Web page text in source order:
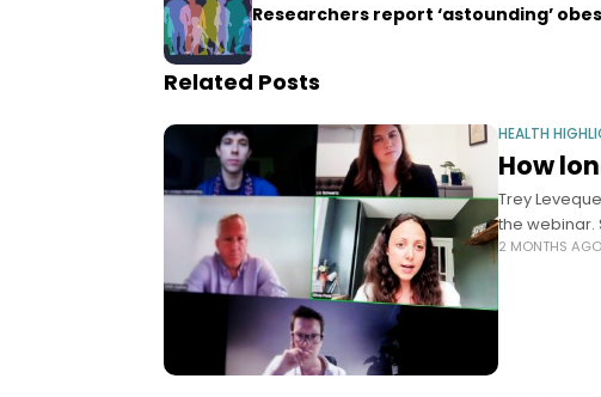
Researchers report ‘astounding’
Related Posts
HEALTH
How
Trey
the webinar.
2 MONTHS AGO